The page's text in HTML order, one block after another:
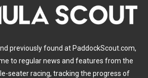
previously found at PaddockScout.com,
to regular news and features from the
seater racing, tracking the progress of